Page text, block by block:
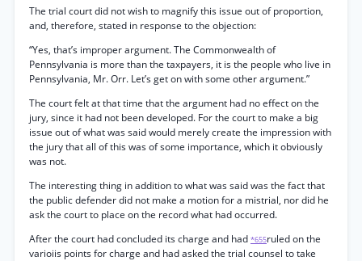
The trial court did not wish to magnify this issue out of proportion,
and, therefore, stated in response to the objection:
“Yes, that’s improper argument. The Commonwealth of
Pennsylvania is more than the taxpayers, it is the people who live in
Pennsylvania, Mr. Orr. Let’s get on with some other argument.”
The court felt at that time that the argument had no effect on the
jury, since it had not been developed. For the court to make a big
issue out of what was said would merely create the impression with
the jury that all of this was of some importance, which it obviously
was not.
The interesting thing in addition to what was said was the fact that
the public defender did not make a motion for a mistrial, nor did he
ask the court to place on the record what had occurred.
After the court had concluded its charge and had *655ruled on the
varioiis points for charge and had asked the trial counsel to take